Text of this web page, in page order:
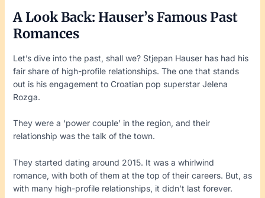
A Look Back: Hauser’s Famous Past
Romances
Let’s dive into the past, shall we? Stjepan Hauser has had his
fair share of high-profile relationships. The one that stands
out is his engagement to Croatian pop superstar Jelena
Rozga.
They were a ‘power couple’ in the region, and their
relationship was the talk of the town.
They started dating around 2015. It was a whirlwind
romance, with both of them at the top of their careers. But, as
with many high-profile relationships, it didn’t last forever.